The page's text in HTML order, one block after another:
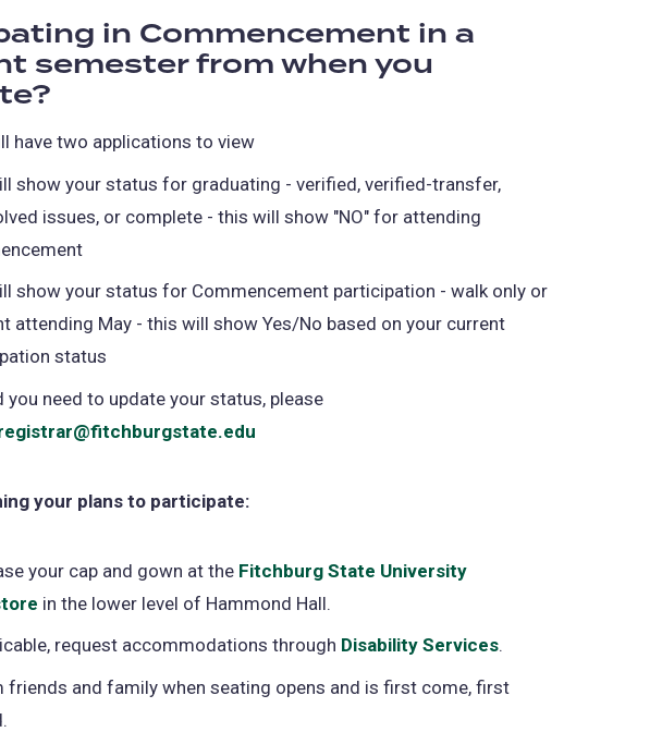
in Commencement in a
semester from when you
have two applications to view
show your status for graduating - verified, verified-transfer,
issues, or complete - this will show "NO" for attending
show your status for Commencement participation - walk only or
attending May - this will show Yes/No based on your current
status
you need to update your status, please
your plans to participate:
your cap and gown at the Fitchburg State University
(opens
new
in the lower level of Hammond Hall.
request accommodations through Disability Services.
friends and family when seating opens and is first come, first